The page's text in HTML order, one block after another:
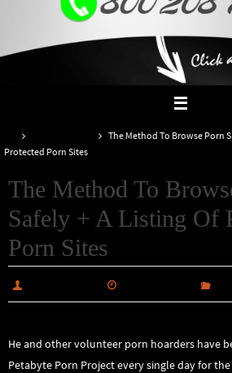
Inicio
The Method To Browse Porn
Protected Porn Sites
The Method To
Safely + A Listing Of
Porn Sites
He and other volunteer porn hoarders have
Petabyte Porn Project every single day for